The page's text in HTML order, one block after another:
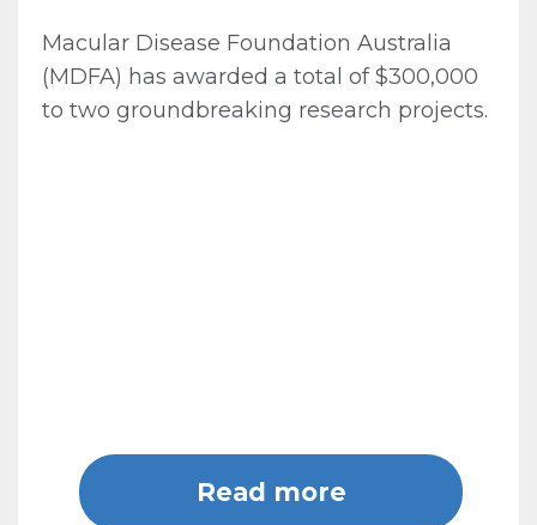
Macular Disease Foundation Australia
(MDFA) has awarded a total of $300,000
to two groundbreaking research projects.
Read more